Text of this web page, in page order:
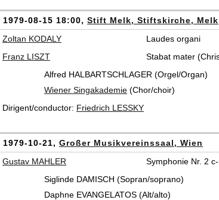
1979-08-15 18:00, Stift Melk, Stiftskirche, Melk
Zoltan KODALY
Laudes organi
Franz LISZT
Stabat mater
Alfred HALBARTSCHLAGER (Orgel/Organ)
Wiener Singakademie (Chor/choir)
Dirigent/conductor: Friedrich LESSKY
1979-10-21, Großer Musikvereinssaal, Wien
Gustav MAHLER
Symphonie Nr. 2
Siglinde DAMISCH (Sopran/soprano)
Daphne EVANGELATOS (Alt/alto)